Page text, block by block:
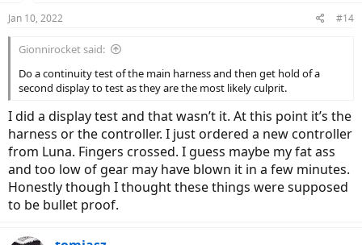
Thanks in advance.
-
s
Jan 10, 2022 #14
Gionnirocket said:
Do a continuity test of the main harness and then get hold of a
second display to test as they are the most likely culprit.
I did a display test and that wasn’t it. At this point it’s the
harness or the controller. I just ordered a new controller
from Luna. Fingers crossed. I guess maybe my fat ass
and too low of gear may have blown it in a few minutes.
Honestly though I thought these things were supposed
to be bullet proof.